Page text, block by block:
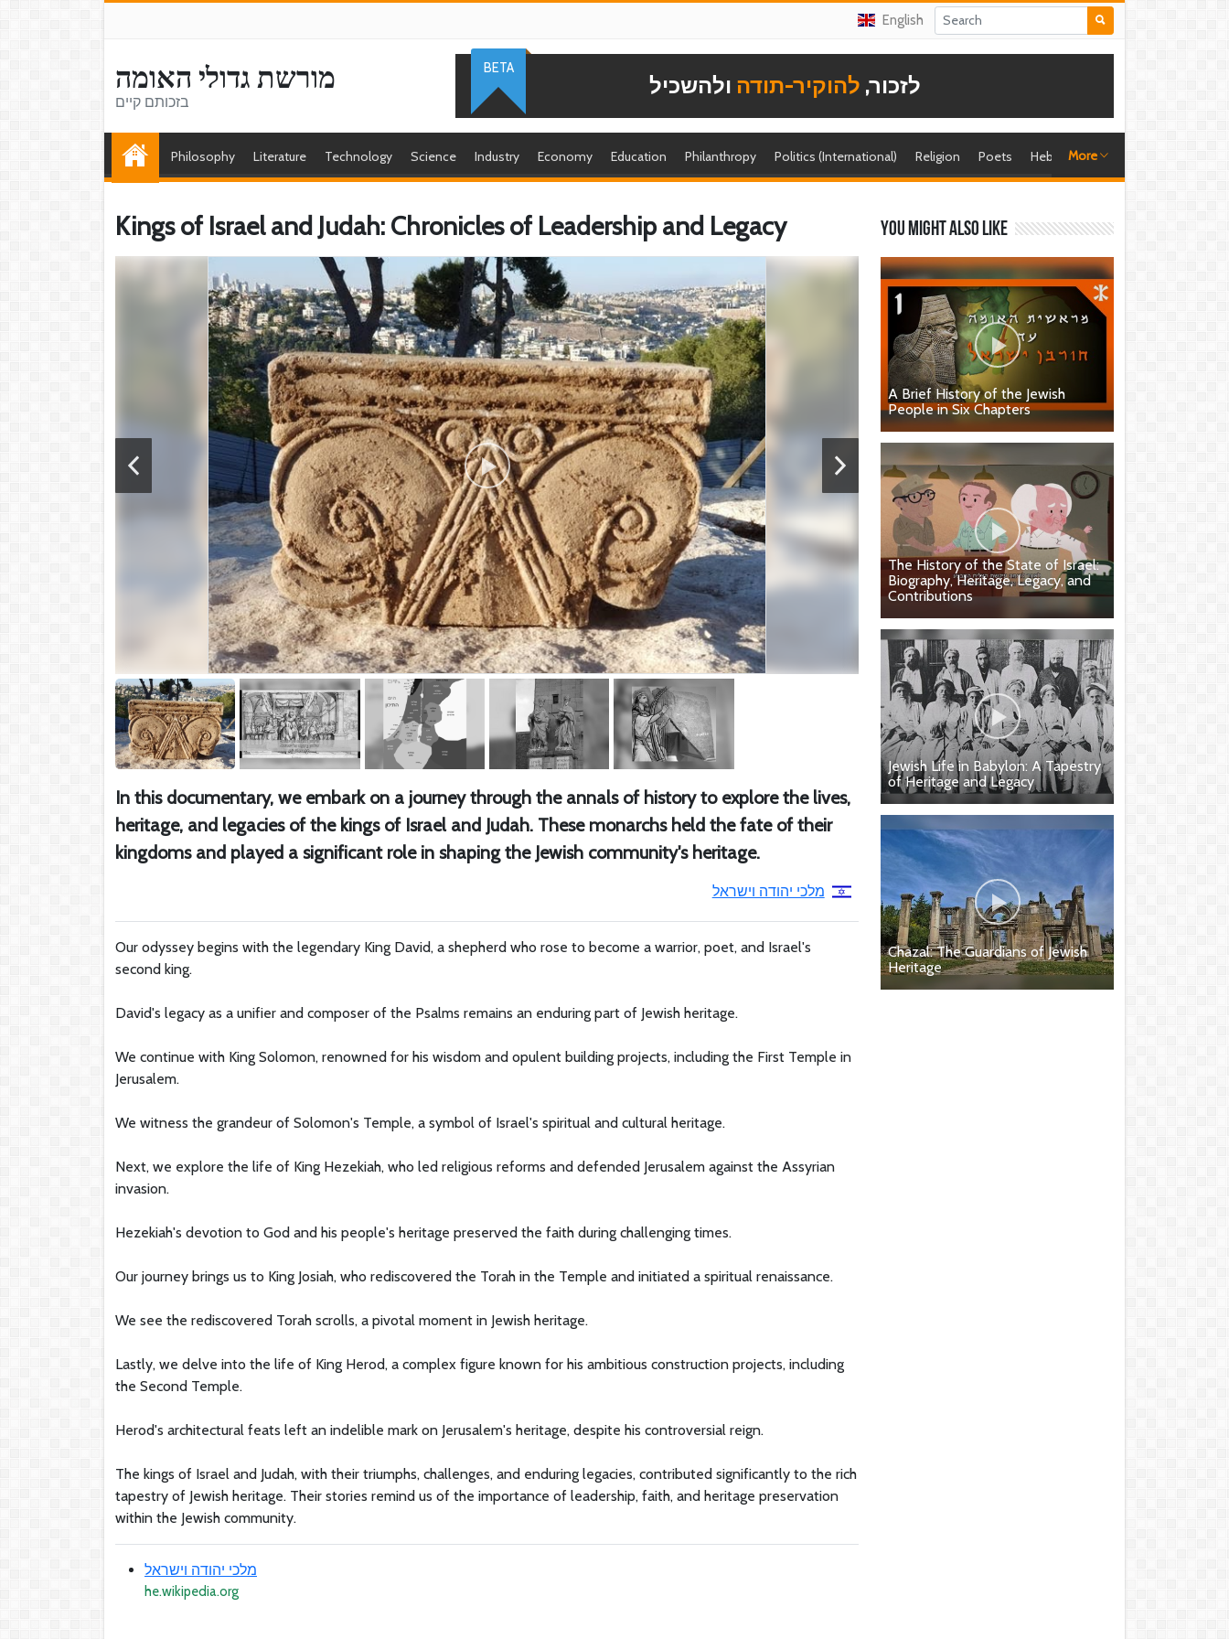
English
מורשת גדולי האומה
בזכותם קיים
לזכור, להוקיר-תודה ולהשכיל
BETA
Philosophy Literature Technology Science Industry Economy Education Philanthropy Politics (International) Religion Poets Hebrew singer
More
Kings of Israel and Judah: Chronicles of Leadership and Legacy
In this documentary, we embark on a journey through the annals of history to explore the lives,
heritage, and legacies of the kings of Israel and Judah. These monarchs held the fate of their
kingdoms and played a significant role in shaping the Jewish community's heritage.
מלכי יהודה וישראל
Our odyssey begins with the legendary King David, a shepherd who rose to become a warrior, poet, and Israel's
second king.
David's legacy as a unifier and composer of the Psalms remains an enduring part of Jewish heritage.
We continue with King Solomon, renowned for his wisdom and opulent building projects, including the First Temple in
Jerusalem.
We witness the grandeur of Solomon's Temple, a symbol of Israel's spiritual and cultural heritage.
Next, we explore the life of King Hezekiah, who led religious reforms and defended Jerusalem against the Assyrian
invasion.
Hezekiah's devotion to God and his people's heritage preserved the faith during challenging times.
Our journey brings us to King Josiah, who rediscovered the Torah in the Temple and initiated a spiritual renaissance.
We see the rediscovered Torah scrolls, a pivotal moment in Jewish heritage.
Lastly, we delve into the life of King Herod, a complex figure known for his ambitious construction projects, including
the Second Temple.
Herod's architectural feats left an indelible mark on Jerusalem's heritage, despite his controversial reign.
The kings of Israel and Judah, with their triumphs, challenges, and enduring legacies, contributed significantly to the rich
tapestry of Jewish heritage. Their stories remind us of the importance of leadership, faith, and heritage preservation
within the Jewish community.
מלכי יהודה וישראל
he.wikipedia.org
You might also like
A Brief History of the Jewish
People in Six Chapters
The History of the State of Israel:
Biography, Heritage, Legacy, and
Contributions
Jewish Life in Babylon: A Tapestry
of Heritage and Legacy
Chazal: The Guardians of Jewish
Heritage